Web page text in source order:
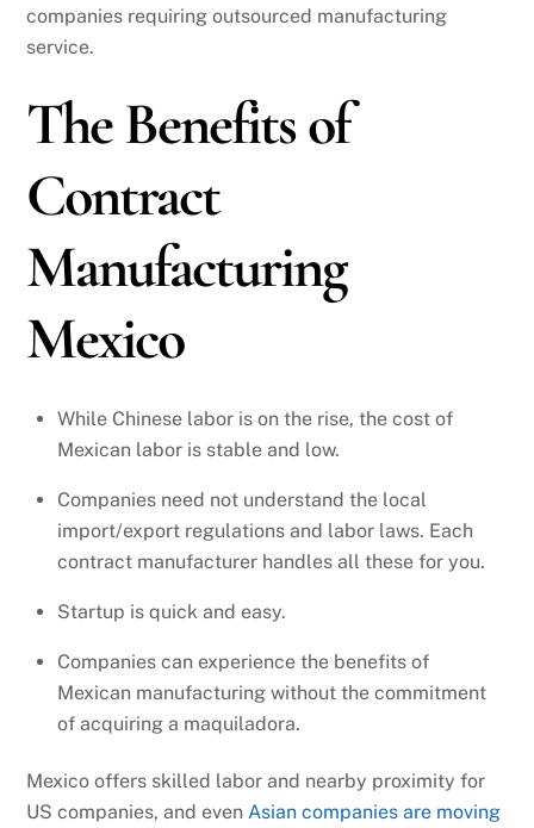
companies requiring outsourced manufacturing
service.
The Benefits of
Contract
Manufacturing
Mexico
While Chinese labor is on the rise, the cost of
Mexican labor is stable and low.
Companies need not understand the local
import/export regulations and labor laws. Each
contract manufacturer handles all these for you.
Startup is quick and easy.
Companies can experience the benefits of
Mexican manufacturing without the commitment
of acquiring a maquiladora.
Mexico offers skilled labor and nearby proximity for
US companies, and evenAsian companies are moving